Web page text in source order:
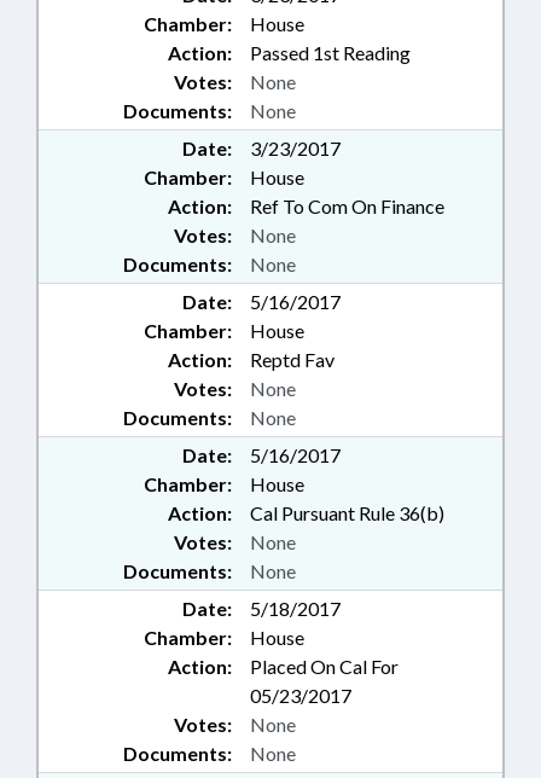
Chamber:
House
Action:
Passed 1st Reading
Documents: None
Votes: None
Date:
3/23/2017
Chamber:
House
Action:
Ref To Com On Finance
Documents: None
Votes: None
Date:
5/16/2017
Chamber:
House
Action:
Reptd Fav
Documents: None
Votes: None
Date:
5/16/2017
Chamber:
House
Action:
Cal Pursuant Rule 36(b)
Documents: None
Votes: None
Date:
5/18/2017
Chamber:
House
Action:
Placed On Cal For
05/23/2017
Documents: None
Votes: None